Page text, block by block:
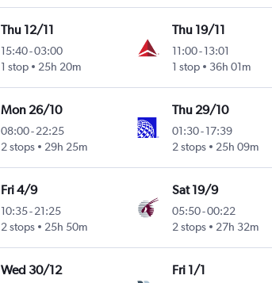
Thu 12/11
15:40-03:00
1 stop
25h 20m
Thu 19/11
11:00- 13:01
1 stop
36h 01m
Mon 26/10
08:00-22:25
2 stops
29h 25m
Thu 29/10
01:30- 17:39
2 stops
25h 09m
Fri 4/9
10:35-21:25
2 stops
25h 50m
Sat 19/9
05:50-00:22
2 stops
27h 32m
Wed 30/12 Fri 1/1